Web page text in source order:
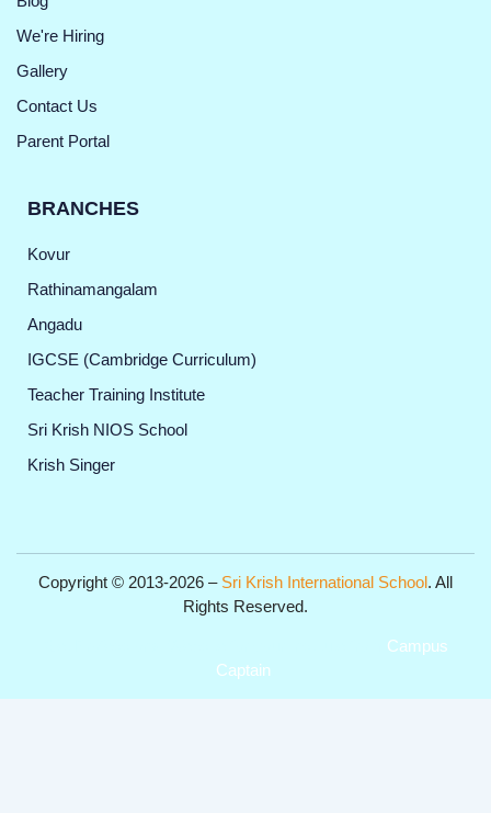
We're Hiring
Gallery
Contact Us
Parent Portal
BRANCHES
Kovur
Rathinamangalam
Angadu
IGCSE (Cambridge Curriculum)
Teacher Training Institute
Sri Krish NIOS School
Krish Singer
Copyright © 2013-2026 – Sri Krish International School. All
Rights Reserved.
Campus
Captain